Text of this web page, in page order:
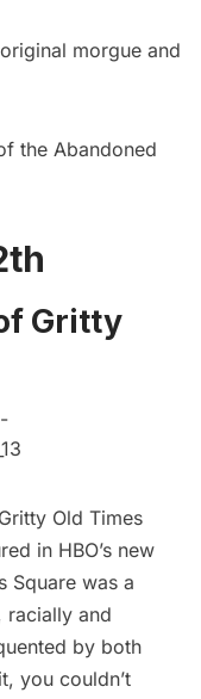
morgue and
the Abandoned
Gritty
Old Times
in HBO’s new
Square was a
racially and
by both
you couldn’t